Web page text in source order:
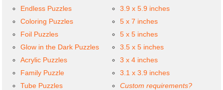
Endless Puzzles
Coloring Puzzles
Foil Puzzles
Glow in the Dark Puzzles
Acrylic Puzzles
Family Puzzle
Tube Puzzles
3.9 x 5.9 inches
5 x 7 inches
5 x 5 inches
3.5 x 5 inches
3 x 4 inches
3.1 x 3.9 inches
Custom requirements?